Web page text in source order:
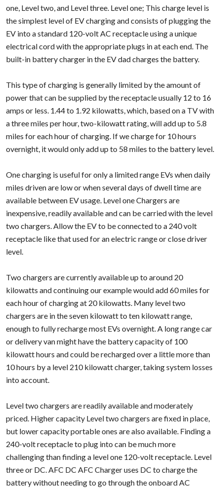
one, Level two, and Level three. Level one; This charge level is
the simplest level of EV charging and consists of plugging the
EV into a standard 120-volt AC receptacle using a unique
electrical cord with the appropriate plugs in at each end. The
built-in battery charger in the EV dad charges the battery.
This type of charging is generally limited by the amount of
power that can be supplied by the receptacle usually 12 to 16
amps or less. 1.44 to 1.92 kilowatts, which, based on a TV with
a three miles per hour, two-kilowatt rating, will add up to 5.8
miles for each hour of charging. If we charge for 10 hours
overnight, it would only add up to 58 miles to the battery level.
One charging is useful for only a limited range EVs when daily
miles driven are low or when several days of dwell time are
available between EV usage. Level one Chargers are
inexpensive, readily available and can be carried with the level
two chargers. Allow the EV to be connected to a 240 volt
receptacle like that used for an electric range or close driver
level.
Two chargers are currently available up to around 20
kilowatts and continuing our example would add 60 miles for
each hour of charging at 20 kilowatts. Many level two
chargers are in the seven kilowatt to ten kilowatt range,
enough to fully recharge most EVs overnight. A long range car
or delivery van might have the battery capacity of 100
kilowatt hours and could be recharged over a little more than
10 hours by a level 210 kilowatt charger, taking system losses
into account.
Level two chargers are readily available and moderately
priced. Higher capacity Level two chargers are fixed in place,
but lower capacity portable ones are also available. Finding a
240-volt receptacle to plug into can be much more
challenging than finding a level one 120-volt receptacle. Level
three or DC. AFC DC AFC Charger uses DC to charge the
battery without needing to go through the onboard AC